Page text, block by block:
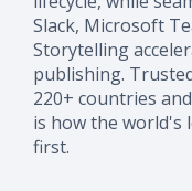
Slack, Microsoft
Storytelling
publishing.
220+ countries
is how the world's
first.